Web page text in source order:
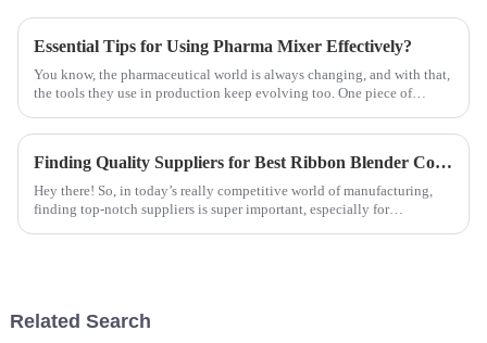
Essential Tips for Using Pharma Mixer Effectively?
You know, the pharmaceutical world is always changing, and with that,
the tools they use in production keep evolving too. One piece of
Finding Quality Suppliers for Best Ribbon Blender Construction with Effective Sourcing Strategies
Hey there! So, in today’s really competitive world of manufacturing,
finding top-notch suppliers is super important, especially for
Related Search